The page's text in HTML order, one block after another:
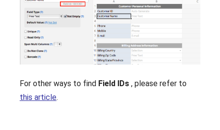
For other ways to find Field IDs , please refer to
this article.